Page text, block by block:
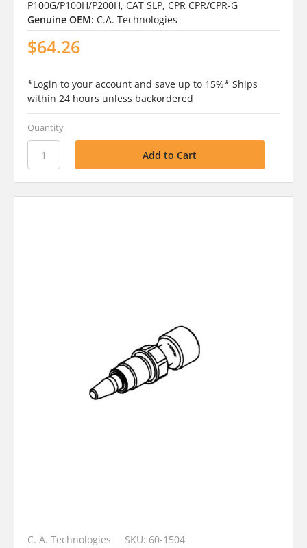
P100G/P100H/P200H, CAT SLP, CPR CPR/CPR-G
Genuine OEM: C.A. Technologies
$64.26
*Login to your account and save up to 15%* Ships
within 24 hours unless backordered
Quantity
C. A. Technologies SKU: 60-1504